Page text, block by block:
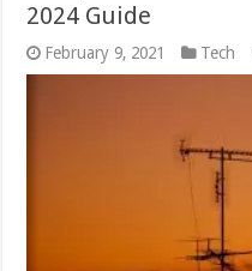
2024 Guide
February 9, 2021 Tech